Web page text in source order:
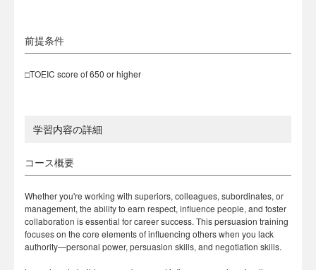
前提条件
□TOEIC score of 650 or higher
学習内容の詳細
コース概要
Whether you're working with superiors, colleagues, subordinates, or
management, the ability to earn respect, influence people, and foster
collaboration is essential for career success. This persuasion training
focuses on the core elements of influencing others when you lack
authority—personal power, persuasion skills, and negotiation skills.